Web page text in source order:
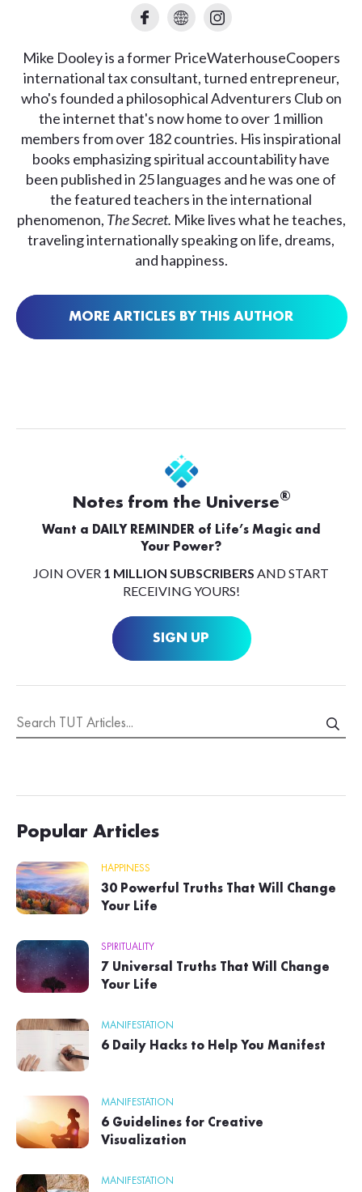
Mike Dooley is a former PriceWaterhouseCoopers
international tax consultant, turned entrepreneur,
who's founded a philosophical Adventurers Club on
the internet that's now home to over 1 million
members from over 182 countries. His inspirational
books emphasizing spiritual accountability have
been published in 25 languages and he was one of
the featured teachers in the international
phenomenon, The Secret. Mike lives what he teaches,
traveling internationally speaking on life, dreams,
and happiness.
MORE ARTICLES BY THIS AUTHOR
Notes from the Universe®
Want a DAILY REMINDER of Life’s Magic and
Your Power?
JOIN OVER 1 MILLION SUBSCRIBERS AND START
RECEIVING YOURS!
SIGN UP
Popular Articles
HAPPINESS
30 Powerful Truths That Will Change
Your Life
SPIRITUALITY
7 Universal Truths That Will Change
Your Life
MANIFESTATION
6 Daily Hacks to Help You Manifest
MANIFESTATION
6 Guidelines for Creative
Visualization
MANIFESTATION